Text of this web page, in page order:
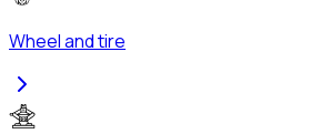
Wheel and tire